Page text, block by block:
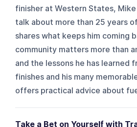
finisher at Western States,
talk about more than 25 years
shares what keeps him coming
community matters more than
and the lessons he has learned
finishes and his many
offers practical advice about
Take a Bet on Yourself with